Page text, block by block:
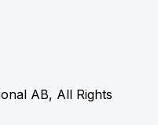
AB, All Rights